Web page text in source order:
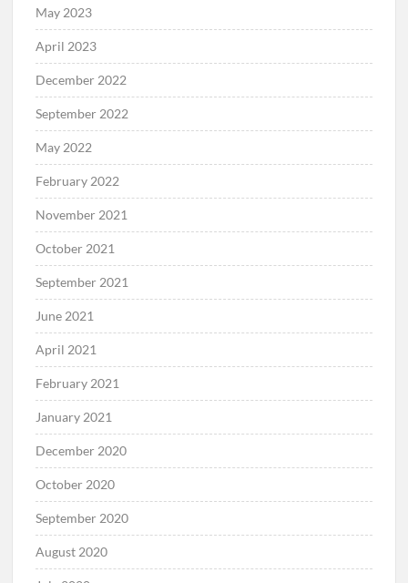
May 2023
April 2023
December 2022
September 2022
May 2022
February 2022
November 2021
October 2021
September 2021
June 2021
April 2021
February 2021
January 2021
December 2020
October 2020
September 2020
August 2020